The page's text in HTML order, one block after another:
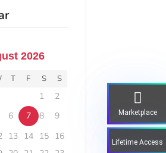
2026
T F S S
1
2
6 7 8
9
13 14 15 16
Marketplace
Lifetime Access